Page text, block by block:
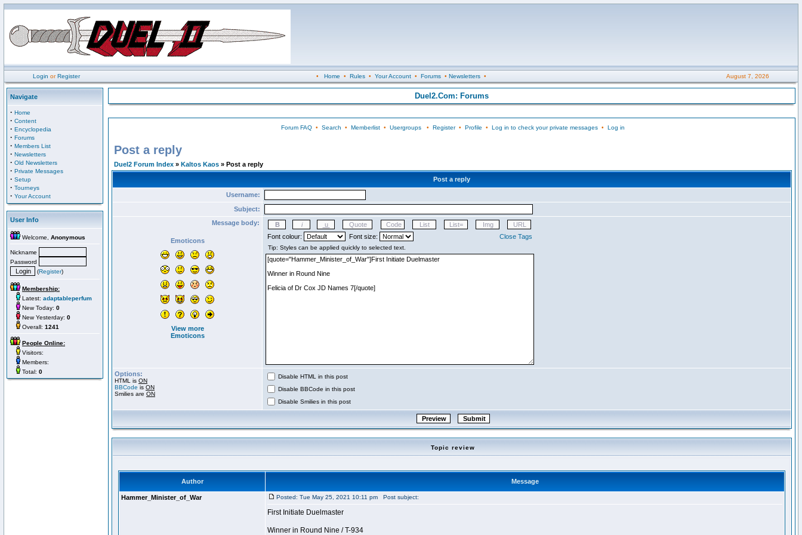
Login orRegister • Home • Rules• Your Account• Forums• Newsletters• August 7, 2026
Navigate
· Home
· Content
· Encyclopedia
· Forums
· Members List
· Newsletters
· Old Newsletters
· Private Messages
· Setup
· Tourneys
· Your Account
User Info
Welcome, Anonymous
Nickname
Password
(Register)
Membership:
Latest: adaptableperfum
New Today: 0
New Yesterday: 0
Overall: 1241
People Online:
Visitors:
Members:
Total: 0
Duel2.Com: Forums
Forum FAQ• Search • Memberlist• Usergroups• Register• Profile • Log in to check your private messages• Log in
Post a reply
Duel2 Forum Index » Kaltos Kaos » Post a reply
Post a reply
Username:
Subject:
Message body:
Emoticons
View more
Emoticons
Font colour: Font size: Close Tags
Options:
HTML is ON
BBCode is ON
Smilies are ON
Disable HTML in this post
Disable BBCode in this post
Disable Smilies in this post
Topic review